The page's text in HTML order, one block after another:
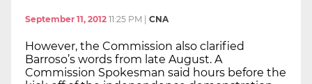
September 11, 2012 11:25 PM CNA
However, the Commission also clarified
Barroso’s words from late August. A
Commission Spokesman said hours before the